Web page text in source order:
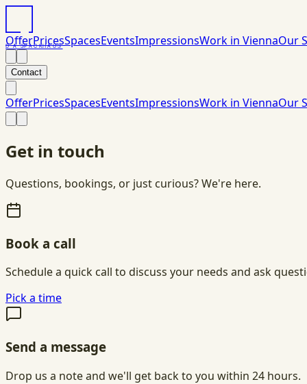
DASPACKHAUS
OfferPricesSpacesEventsImpressionsWork in ViennaOur
Contact
OfferPricesSpacesEventsImpressionsWork in ViennaOur
Get in touch
Questions, bookings, or just curious? We're here.
Book a call
Schedule a quick call to discuss your needs and ask
Pick a time
Send a message
Drop us a note and we'll get back to you within 24 hours.